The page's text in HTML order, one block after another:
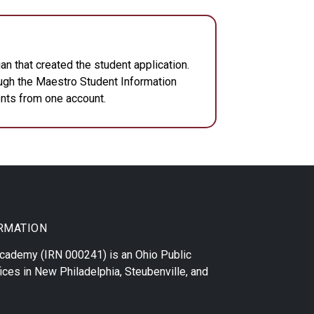
that created the student application.
the Maestro Student Information
from one account.
(IRN 000241) is an Ohio Public
in New Philadelphia, Steubenville, and